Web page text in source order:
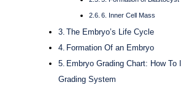
6. Inner Cell Mass
The Embryo’s Life Cycle
Formation Of an Embryo
Embryo Grading Chart: How To
Grading System